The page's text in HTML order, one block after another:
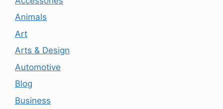
Animals
Art
Arts & Design
Automotive
Blog
Business